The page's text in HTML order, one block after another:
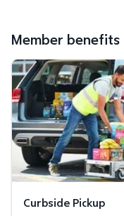
Member benefits
Curbside Pickup
Curbside Pickup